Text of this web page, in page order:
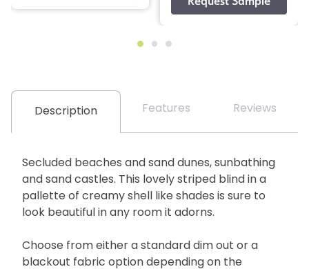
Description Features Reviews
Secluded beaches and sand dunes, sunbathing
and sand castles. This lovely striped blind in a
pallette of creamy shell like shades is sure to
look beautiful in any room it adorns.
Choose from either a standard dim out or a
blackout fabric option depending on the